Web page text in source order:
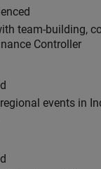
team-building,
Controller
events in